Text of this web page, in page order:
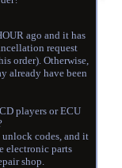
ago and it has
request
order). Otherwise,
already have been
players or ECU
codes, and it
electronic parts
shop.